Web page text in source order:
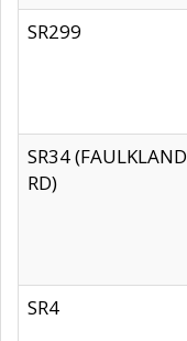
SR299
SR34 (FAULKLAND
RD)
SR4